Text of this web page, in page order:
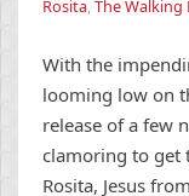
Rosita,The Walking
With the
looming low on
release of a few
clamoring to get
Rosita, Jesus